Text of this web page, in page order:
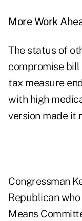
More Work
The status of
compromise bill
tax measure
with high
version made it
Congressman
Republican
Means